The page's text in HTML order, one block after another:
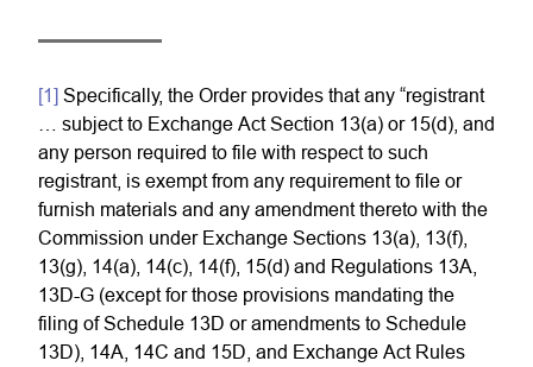
[1] Specifically, the Order provides that any “registrant
… subject to Exchange Act Section 13(a) or 15(d), and
any person required to file with respect to such
registrant, is exempt from any requirement to file or
furnish materials and any amendment thereto with the
Commission under Exchange Sections 13(a), 13(f),
13(g), 14(a), 14(c), 14(f), 15(d) and Regulations 13A,
13D-G (except for those provisions mandating the
filing of Schedule 13D or amendments to Schedule
13D), 14A, 14C and 15D, and Exchange Act Rules